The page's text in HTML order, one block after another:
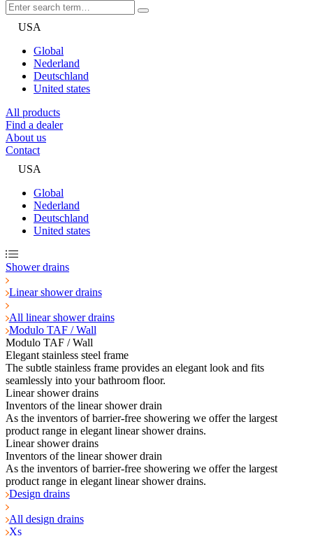
USA
Global
Nederland
Deutschland
United states
All products
Find a dealer
About us
Contact
USA
Global
Nederland
Deutschland
United states
Shower drains
Linear shower drains
All linear shower drains
Modulo TAF / Wall
Modulo TAF / Wall
Elegant stainless steel frame
The subtle stainless frame provides an elegant look and fits
seamlessly into your bathroom floor.
Linear shower drains
Inventors of the linear shower drain
As the inventors of barrier-free showering we offer the largest
product range in elegant linear shower drains.
Linear shower drains
Inventors of the linear shower drain
As the inventors of barrier-free showering we offer the largest
product range in elegant linear shower drains.
Design drains
All design drains
Xs